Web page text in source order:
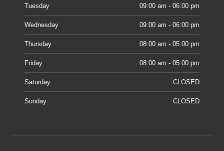
Tuesday 09:00 am - 06:00 pm
Wednesday 09:00 am - 06:00 pm
Thursday 08:00 am - 05:00 pm
Friday 08:00 am - 05:00 pm
Saturday CLOSED
Sunday CLOSED